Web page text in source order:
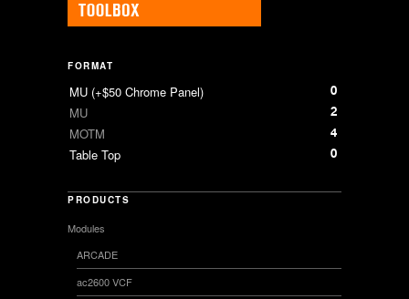
FORMAT
MU (+$50 Chrome Panel) 0
MU 2
MOTM 4
Table Top 0
PRODUCTS
Modules
ARCADE
ac2600 VCF